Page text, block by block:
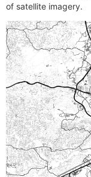
of satellite imagery.